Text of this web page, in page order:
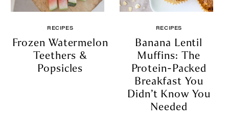
RECIPES
Frozen Watermelon
Teethers &
Popsicles
RECIPES
Banana Lentil
Muffins: The
Protein-Packed
Breakfast You
Didn’t Know You
Needed